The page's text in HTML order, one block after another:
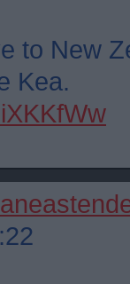
to New
Kea.